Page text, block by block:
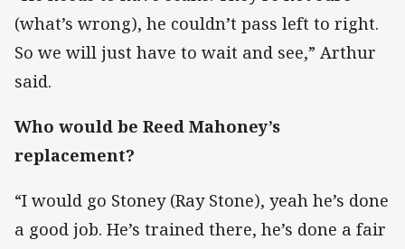
(what’s wrong), he couldn’t pass left to right.
So we will just have to wait and see,” Arthur
said.
Who would be Reed Mahoney’s
replacement?
“I would go Stoney (Ray Stone), yeah he’s done
a good job. He’s trained there, he’s done a fair